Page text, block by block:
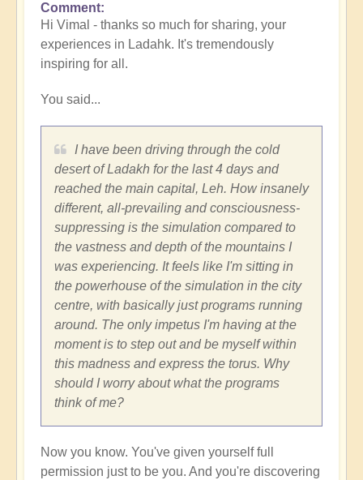
In
reply
to
Meeting
fear
by
Vimal
Comment
Hi Vimal - thanks so much for sharing, your
experiences in Ladahk. It's tremendously
inspiring for all.
You said...
I have been driving through the cold
desert of Ladakh for the last 4 days and
reached the main capital, Leh. How insanely
different, all-prevailing and consciousness-
suppressing is the simulation compared to
the vastness and depth of the mountains I
was experiencing. It feels like I'm sitting in
the powerhouse of the simulation in the city
centre, with basically just programs running
around. The only impetus I'm having at the
moment is to step out and be myself within
this madness and express the torus. Why
should I worry about what the programs
think of me?
Now you know. You've given yourself full
permission just to be you. And you're discovering